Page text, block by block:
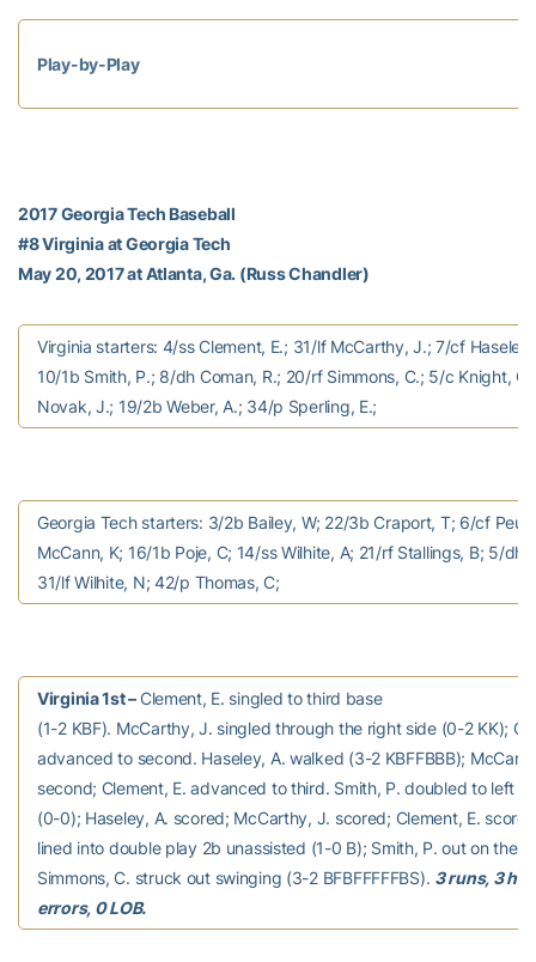
Play-by-Play
2017 Georgia Tech Baseball
#8 Virginia at Georgia Tech
May 20, 2017 at Atlanta, Ga. (Russ Chandler)
Virginia starters: 4/ss Clement, E.; 31/lf McCarthy, J.; 7/cf
10/1b Smith, P.; 8/dh Coman, R.; 20/rf Simmons, C.; 5/c Knight,
Novak, J.; 19/2b Weber, A.; 34/p Sperling, E.;
Georgia Tech starters: 3/2b Bailey, W; 22/3b Craport, T; 6/cf
McCann, K; 16/1b Poje, C; 14/ss Wilhite, A; 21/rf Stallings, B; 5/dh
31/lf Wilhite, N; 42/p Thomas, C;
Virginia 1st –Clement, E. singled to third base
(1-2 KBF). McCarthy, J. singled through the right side (0-2 KK);
advanced to second. Haseley, A. walked (3-2 KBFFBBB);
second; Clement, E. advanced to third. Smith, P. doubled to left
(0-0); Haseley, A. scored; McCarthy, J. scored; Clement, E.
lined into double play 2b unassisted (1-0 B); Smith, P. out on the
Simmons, C. struck out swinging (3-2 BFBFFFFFBS). 3 runs, 3
errors, 0 LOB.